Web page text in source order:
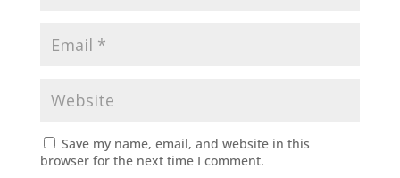
Save my name, email, and website in this
browser for the next time I comment.